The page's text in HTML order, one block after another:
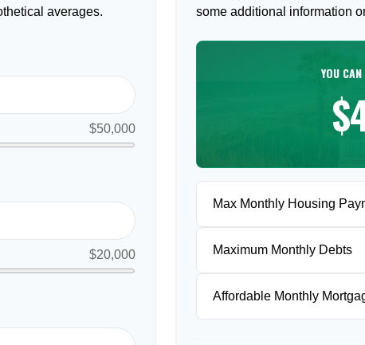
averages.
$50,000
$20,000
some additional information
YOU
Max Monthly Housing
Maximum Monthly Debts
Affordable Monthly